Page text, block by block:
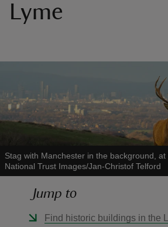
Lyme
Stag with Manchester in the background, at
National Trust Images/Jan-Christof Telford
Jump to
Find historic buildings in the